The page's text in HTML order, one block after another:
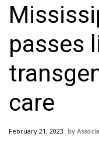
2025 Municipal
Crime
Local News
National/World
MidMorning with
passes
care
February 21, 2023